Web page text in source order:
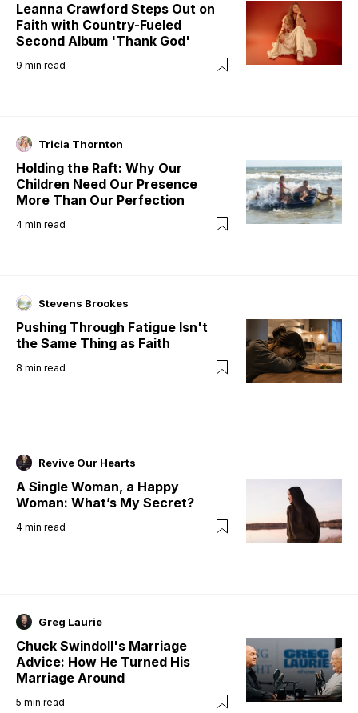
Leanna Crawford Steps Out on
Faith with Country-Fueled
Second Album 'Thank God'
9 min read
Tricia Thornton
Holding the Raft: Why Our
Children Need Our Presence
More Than Our Perfection
4 min read
Stevens Brookes
Pushing Through Fatigue Isn't
the Same Thing as Faith
8 min read
Revive Our Hearts
A Single Woman, a Happy
Woman: What’s My Secret?
4 min read
Greg Laurie
Chuck Swindoll's Marriage
Advice: How He Turned His
Marriage Around
5 min read